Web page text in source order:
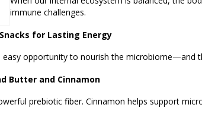
immune challenges.
for Lasting Energy
easy opportunity to nourish the microbiome—and
Butter and Cinnamon
prebiotic fiber. Cinnamon helps support